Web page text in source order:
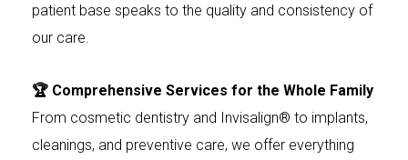
patient base speaks to the quality and consistency of
our care.
🏆 Comprehensive Services for the Whole Family
From cosmetic dentistry and Invisalign® to implants,
cleanings, and preventive care, we offer everything